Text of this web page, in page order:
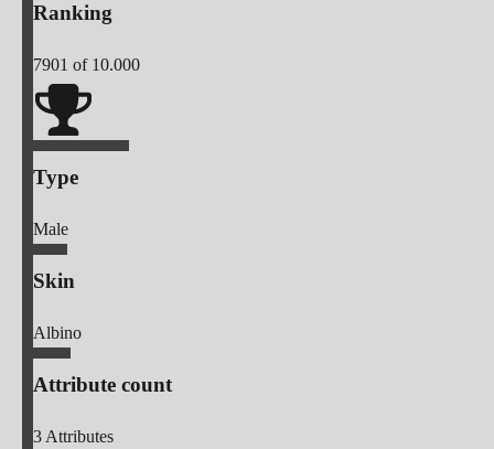
Ranking
7901 of 10.000
Type
Male
Skin
Albino
Attribute count
3Attributes